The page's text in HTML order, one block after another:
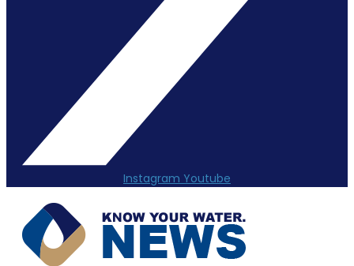
Instagram Youtube